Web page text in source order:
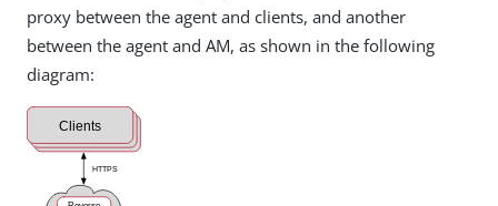
proxy between the agent and clients, and another
between the agent and AM, as shown in the following
diagram: